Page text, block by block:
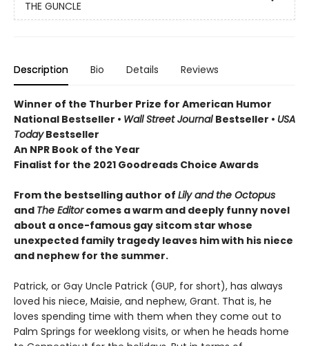
THE GUNCLE
Description Bio Details Reviews
Winner of the Thurber Prize for American Humor
National Bestseller • Wall Street Journal Bestseller • USA
TodayBestseller
An NPR Book of the Year
Finalist for the 2021 Goodreads Choice Awards
From the bestselling author of Lily and the Octopus
and The Editorcomes a warm and deeply funny novel
about a once-famous gay sitcom star whose
unexpected family tragedy leaves him with his niece
and nephew for the summer.
Patrick, or Gay Uncle Patrick (GUP, for short), has always
loved his niece, Maisie, and nephew, Grant. That is, he
loves spending time with them when they come out to
Palm Springs for weeklong visits, or when he heads home